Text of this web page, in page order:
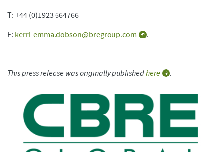
T: +44 (0)1923 664766
E: kerri-emma.dobson@bregroup.com .
This press release was originally publishedhere .